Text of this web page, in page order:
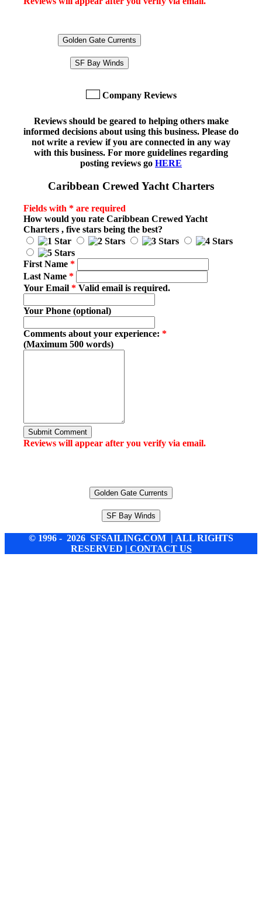
Golden Gate Currents
SF Bay Winds
Company Reviews
Reviews should be geared to helping others make
informed decisions about using this business. Please do
not write a review if you are connected in any way
with this business. For more guidelines regarding
posting reviews go HERE
Caribbean Crewed Yacht Charters
Fields with * are required
How would you rate Caribbean Crewed Yacht
Charters , five stars being the best?
First Name *
Last Name *
Your Email * Valid email is required.
Your Phone (optional)
Comments about your experience: *
(Maximum 500 words)
Submit Comment
Reviews will appear after you verify via email.
Golden Gate Currents
SF Bay Winds
© 1996 - 2026 SFSAILING.COM | ALL RIGHTS
RESERVED | CONTACT US